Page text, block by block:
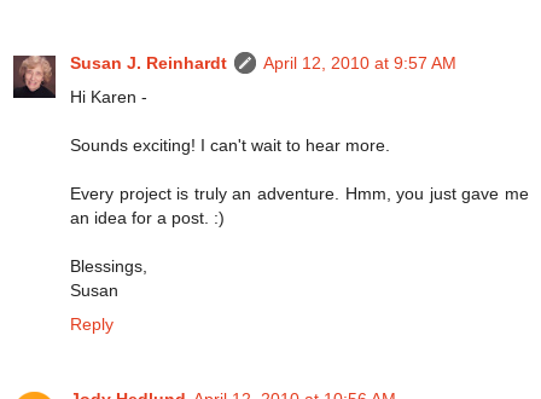
Susan J. Reinhardt
April 12, 2010 at 9:57 AM
Hi Karen -
Sounds exciting! I can't wait to hear more.
Every project is truly an adventure. Hmm, you just gave me
an idea for a post. :)
Blessings,
Susan
Reply